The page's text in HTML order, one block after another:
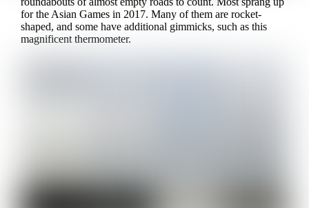
for the Asian Games in 2017. Many of them are rocket-
shaped, and some have additional gimmicks, such as this
magnificent thermometer.